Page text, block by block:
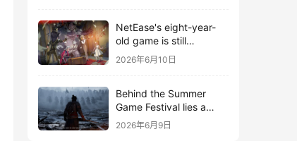
NetEase's eight-year-
old game is still
releasing new content
2026年6月10日
Behind the Summer
Game Festival lies a
head-to-head
2026年6月9日